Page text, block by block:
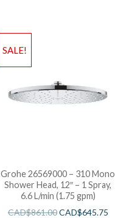
SALE!
Grohe 26569000 – 310 Mono
Shower Head, 12″ – 1 Spray,
6.6 L/min (1.75 gpm)
CAD$861.00CAD$645.75